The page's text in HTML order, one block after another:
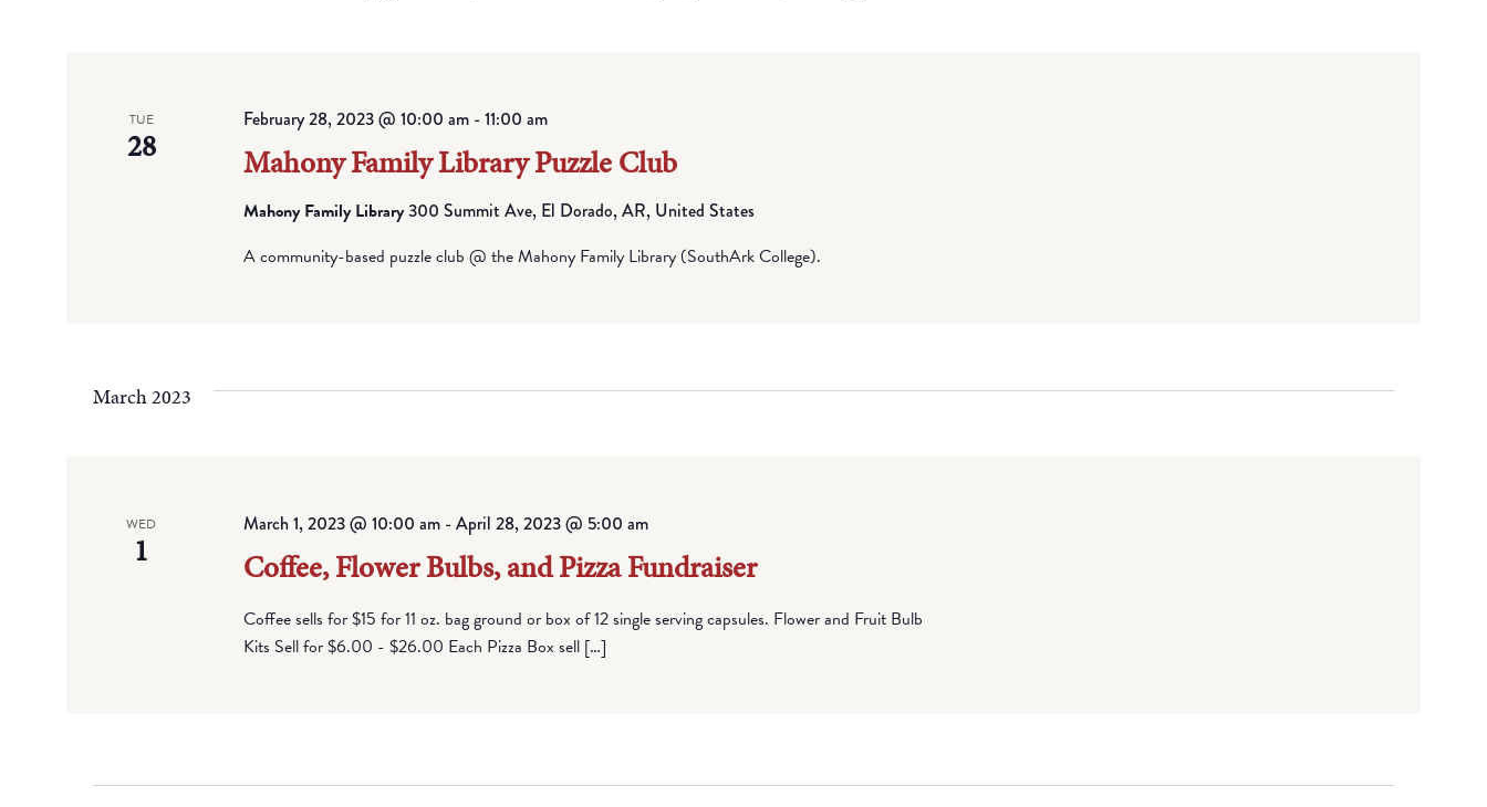
TUE
28 Mahony Family Library Puzzle Club
February 28, 2023 @ 10:00 am-11:00 am
Mahony Family Library300 Summit Ave, El Dorado, AR, United States
A community-based puzzle club @ the Mahony Family Library (SouthArk College).
March 2023
WED
1 Coffee, Flower Bulbs, and Pizza Fundraiser
March 1, 2023 @ 10:00 am-April 28, 2023 @ 5:00 am
Coffee sells for $15 for 11 oz. bag ground or box of 12 single serving capsules. Flower and Fruit Bulb
Kits Sell for $6.00 - $26.00 Each Pizza Box sell […]